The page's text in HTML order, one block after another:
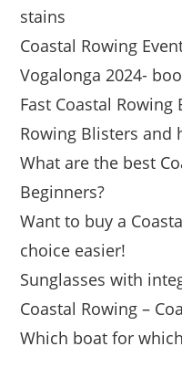
stains
Coastal Rowing
Vogalonga 2024-
Fast Coastal
Rowing Blisters and
What are the best
Beginners?
Want to buy a
choice easier!
Sunglasses with
Coastal Rowing –
Which boat for